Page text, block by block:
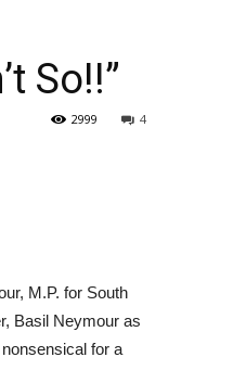
So!!”
4
2999
M.P. for South
Basil Neymour as
for a